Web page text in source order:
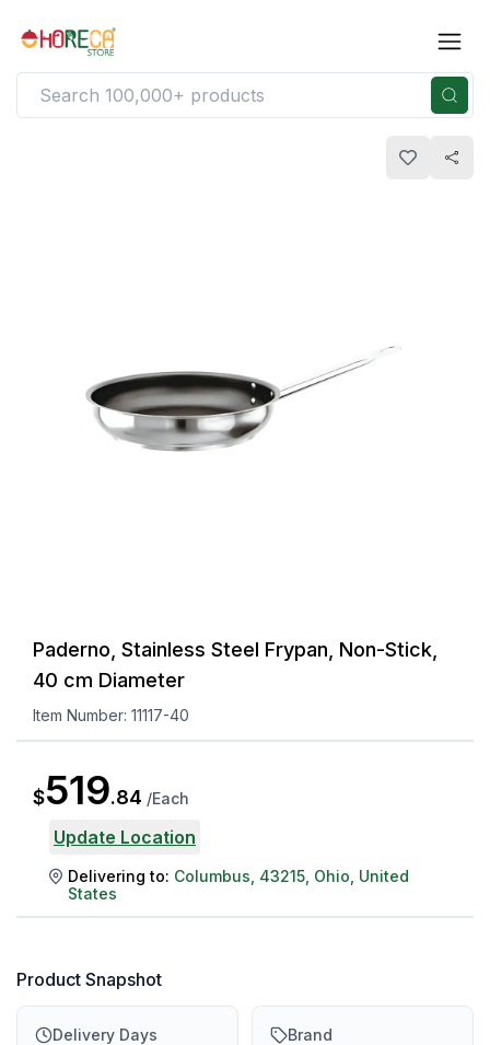
Paderno, Stainless Steel Frypan, Non-Stick,
40 cm Diameter
Item Number: 11117-40
$519.84 /Each
Update Location
Delivering to: Columbus 43215 Ohio United
States
Product Snapshot
Delivery Days Brand